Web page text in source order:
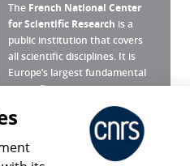
The French National Center
for Scientific Research is a
public institution that covers
all scientific disciplines. It is
Europe’s largest fundamental
scientific agency.
What is the CNRS ?
Press Room